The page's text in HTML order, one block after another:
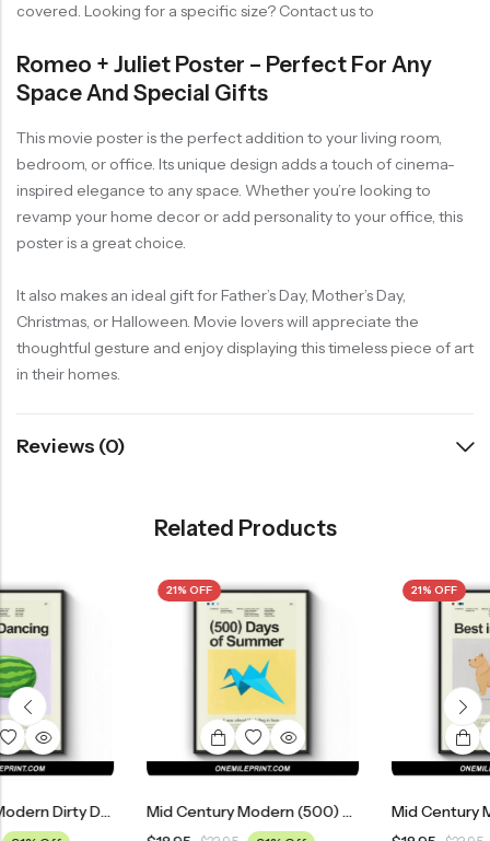
covered. Looking for a specific size? Contact us to
Romeo + Juliet Poster – Perfect For Any
Space And Special Gifts
This movie poster is the perfect addition to your living room,
bedroom, or office. Its unique design adds a touch of cinema-
inspired elegance to any space. Whether you’re looking to
revamp your home decor or add personality to your office, this
poster is a great choice.
It also makes an ideal gift for Father’s Day, Mother’s Day,
Christmas, or Halloween. Movie lovers will appreciate the
thoughtful gesture and enjoy displaying this timeless piece of art
in their homes.
Reviews (0)
Related Products
Mid Century Modern Dirty Dancing Movie Poster
Mid Century Modern (500) Days Of Summer Movie Poster